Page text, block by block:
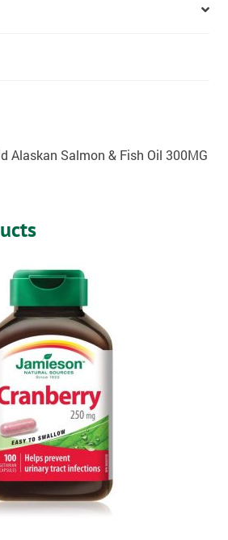
Alaskan Salmon & Fish Oil 300MG